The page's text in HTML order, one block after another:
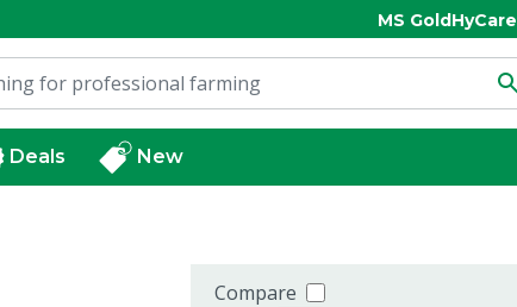
MS GoldHyCare
Deals New
Compare